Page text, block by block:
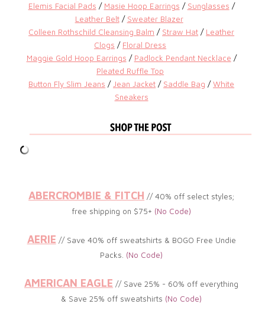
Elemis Facial Pads / Masie Hoop Earrings / Sunglasses /
Leather Belt/ Sweater Blazer
Colleen Rothschild Cleansing Balm / Straw Hat / Leather
Clogs / Floral Dress
Maggie Gold Hoop Earrings / Padlock Pendant Necklace /
Pleated Ruffle Top
Button Fly Slim Jeans / Jean Jacket / Saddle Bag /White
Sneakers
ABERCROMBIE & FITCH // 40% off select styles;
free shipping on $75+ (No Code)
AERIE // Save 40% off sweatshirts & BOGO Free Undie
Packs. (No Code)
AMERICAN EAGLE // Save 25% - 60% off everything
& Save 25% off sweatshirts (No Code)